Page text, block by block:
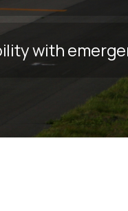
with